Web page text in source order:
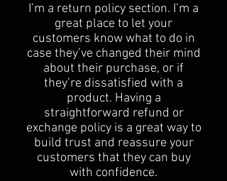
​I’m a return policy section. I’m a
great place to let your
customers know what to do in
case they’ve changed their mind
about their purchase, or if
they’re dissatisfied with a
product. Having a
straightforward refund or
exchange policy is a great way to
build trust and reassure your
customers that they can buy
with confidence.